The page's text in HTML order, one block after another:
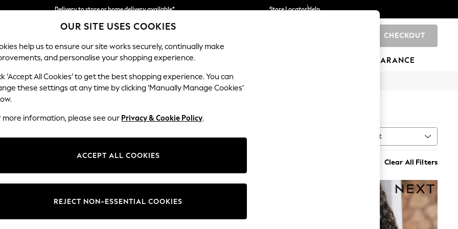
Split the cost with pay in 3.Find out more
Delivery to store or home delivery available*
Store LocatorHelp
CHECKOUT
SCHOOL BABY HOLIDAY BEAUTY FURNITURE CLEARANCE
Brand Colour Body Fit Sort
Clear All Filters
OUR SITE USES COOKIES
help us to ensure our site works securely, continually make
and personalise your shopping experience.
‘Accept All Cookies’ to get the best shopping experience. You can
these settings at any time by clicking ‘Manually Manage Cookies’
more information, please see our Privacy & Cookie Policy.
ACCEPT ALL COOKIES
REJECT NON-ESSENTIAL COOKIES